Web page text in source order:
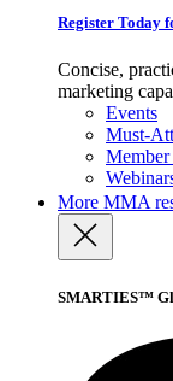
Register Today
Concise,
marketing
Events
Must-
Member
More MMA
SMARTIES™